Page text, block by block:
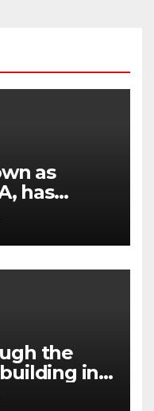
as
has
Region
the
in